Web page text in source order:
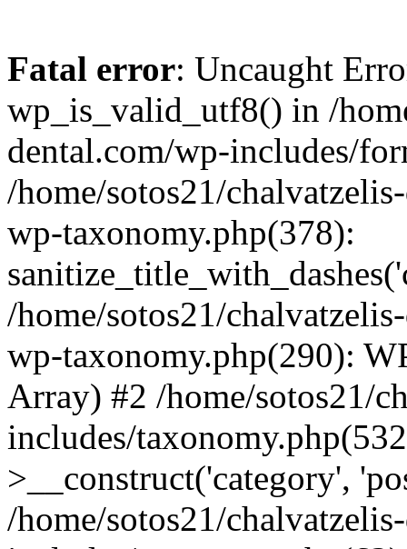
Fatal error: Uncaught
wp_is_valid_utf8() in /
dental.com/wp-includes/
/home/sotos21/
wp-taxonomy.php(378):
/home/sotos21/
wp-taxonomy.php(290):
Array) #2 /home/sotos21/
includes/
>__construct('category',
/home/sotos21/